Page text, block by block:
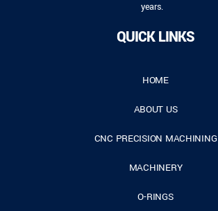
years.
QUICK LINKS
HOME
ABOUT US
CNC PRECISION MACHINING
MACHINERY
O-RINGS